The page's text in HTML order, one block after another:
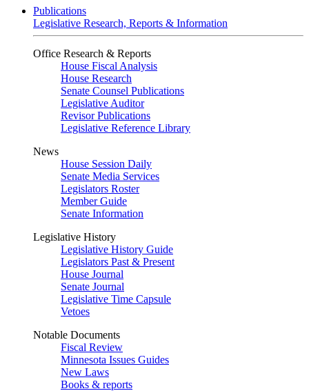
Publications
Legislative Research, Reports & Information
Office Research & Reports
House Fiscal Analysis
House Research
Senate Counsel Publications
Legislative Auditor
Revisor Publications
Legislative Reference Library
News
House Session Daily
Senate Media Services
Legislators Roster
Member Guide
Senate Information
Legislative History
Legislative History Guide
Legislators Past & Present
House Journal
Senate Journal
Legislative Time Capsule
Vetoes
Notable Documents
Fiscal Review
Minnesota Issues Guides
New Laws
Books & reports